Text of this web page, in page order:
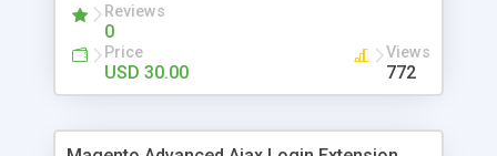
Reviews
0
Price
USD 30.00
Views
772